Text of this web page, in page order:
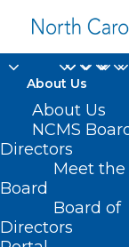
About Us
About Us
NCMS
Directors
Meet the
Board
Board of
DirectorsOCTOBER 25, 2022
KRISTEN SHIPHERD